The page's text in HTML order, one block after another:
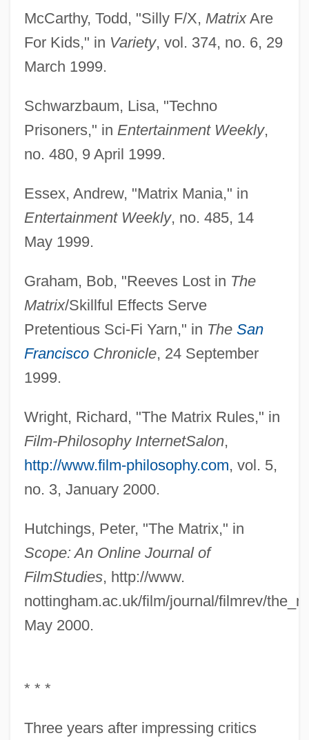
McCarthy, Todd, "Silly F/X, MatrixAre
For Kids," in Variety, vol. 374, no. 6, 29
March 1999.
Schwarzbaum, Lisa, "Techno
Prisoners," in Entertainment Weekly,
no. 480, 9 April 1999.
Essex, Andrew, "Matrix Mania," in
Entertainment Weekly, no. 485, 14
May 1999.
Graham, Bob, "Reeves Lost in The
Matrix/Skillful Effects Serve
Pretentious Sci-Fi Yarn," in The San
FranciscoChronicle, 24 September
1999.
Wright, Richard, "The Matrix Rules," in
Film-Philosophy InternetSalon,
http://www.film-philosophy.com, vol. 5,
no. 3, January 2000.
Hutchings, Peter, "The Matrix," in
Scope: An Online Journal of
FilmStudies, http://www.
nottingham.ac.uk/film/journal/filmrev/
May 2000.
* * *
Three years after impressing critics